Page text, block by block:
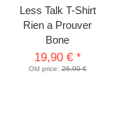
Less Talk T-Shirt
Rien a Prouver
Bone
19,90 € *
Old price:26,90 €